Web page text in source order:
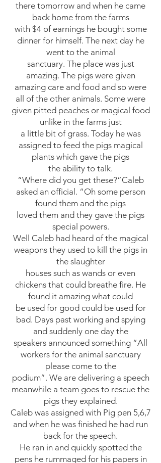
there tomorrow and when he came
back home from the farms
with $4 of earnings he bought some
dinner for himself. The next day he
went to the animal
sanctuary. The place was just
amazing. The pigs were given
amazing care and food and so were
all of the other animals. Some were
given pitted peaches or magical food
unlike in the farms just
a little bit of grass. Today he was
assigned to feed the pigs magical
plants which gave the pigs
the ability to talk.
“Where did you get these?”Caleb
asked an official. “Oh some person
found them and the pigs
loved them and they gave the pigs
special powers.
Well Caleb had heard of the magical
weapons they used to kill the pigs in
the slaughter
houses such as wands or even
chickens that could breathe fire. He
found it amazing what could
be used for good could be used for
bad. Days past working and spying
and suddenly one day the
speakers announced something “All
workers for the animal sanctuary
please come to the
podium”. We are delivering a speech
meanwhile a team goes to rescue the
pigs they explained.
Caleb was assigned with Pig pen 5,6,7
and when he was finished he had run
back for the speech.
He ran in and quickly spotted the
pens he rummaged for his papers in